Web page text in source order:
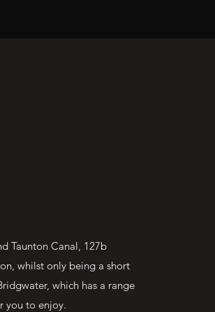
Taunton Canal, 127b
whilst only being a short
which has a range
you to enjoy.